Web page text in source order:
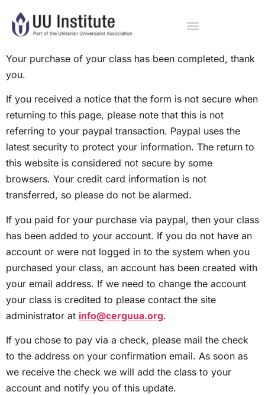
Your purchase of your class has been completed, thank
you.
If you received a notice that the form is not secure when
returning to this page, please note that this is not
referring to your paypal transaction. Paypal uses the
latest security to protect your information. The return to
this website is considered not secure by some
browsers. Your credit card information is not
transferred, so please do not be alarmed.
If you paid for your purchase via paypal, then your class
has been added to your account. If you do not have an
account or were not logged in to the system when you
purchased your class, an account has been created with
your email address. If we need to change the account
your class is credited to please contact the site
administrator at info@cerguua.org.
If you chose to pay via a check, please mail the check
to the address on your confirmation email. As soon as
we receive the check we will add the class to your
account and notify you of this update.